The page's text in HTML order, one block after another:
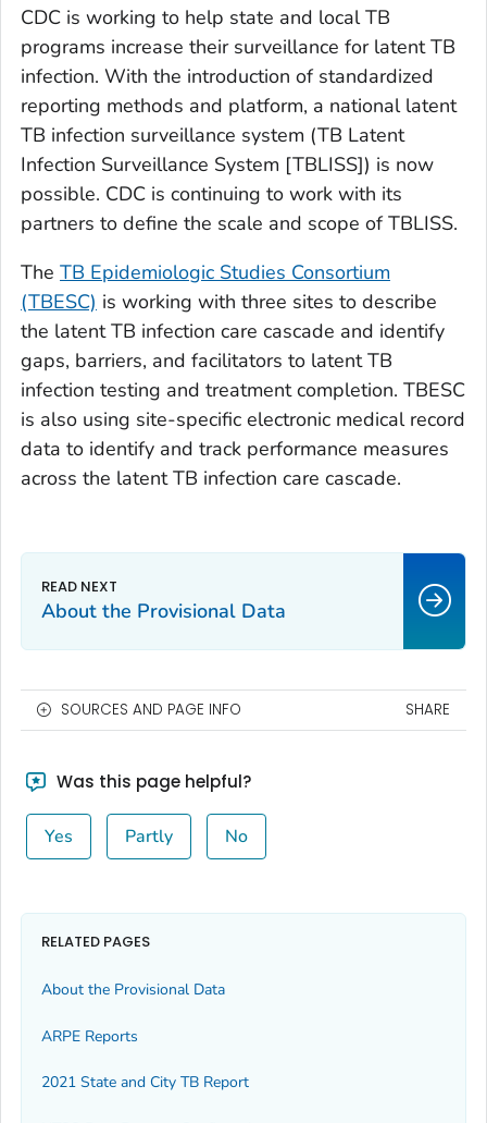
CDC is working to help state and local TB
programs increase their surveillance for latent TB
infection. With the introduction of standardized
reporting methods and platform, a national latent
TB infection surveillance system (TB Latent
Infection Surveillance System [TBLISS]) is now
possible. CDC is continuing to work with its
partners to define the scale and scope of TBLISS.
The TB Epidemiologic Studies Consortium
(TBESC) is working with three sites to describe
the latent TB infection care cascade and identify
gaps, barriers, and facilitators to latent TB
infection testing and treatment completion. TBESC
is also using site-specific electronic medical record
data to identify and track performance measures
across the latent TB infection care cascade.
About the Provisional Data
SOURCES AND PAGE INFO SHARE
Was this page helpful?
Yes Partly No
RELATED PAGES
About the Provisional Data
ARPE Reports
2021 State and City TB Report